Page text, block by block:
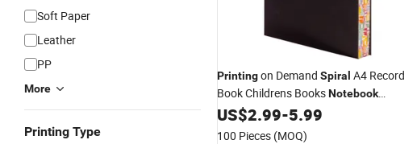
Soft Paper
Leather
PP
More
Printing Type
Printingon Demand Spiral A4 Record
Book Childrens BooksNotebook
Printing Services
US$2.99-5.99
100 Pieces (MOQ)